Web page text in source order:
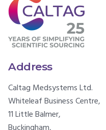
Address
Caltag Medsystems Ltd.
Whiteleaf Business Centre,
11 Little Balmer,